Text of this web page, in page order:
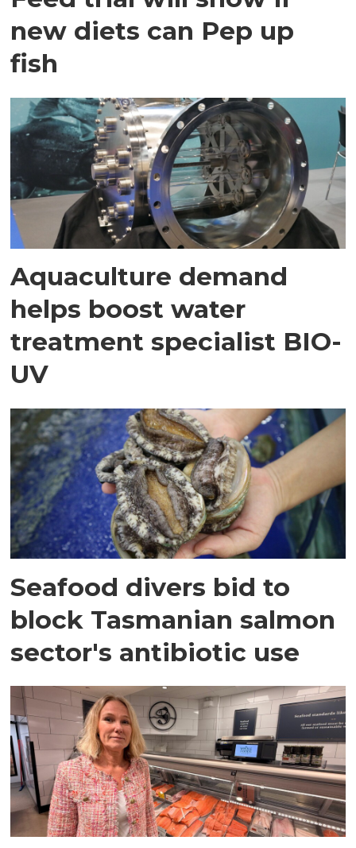
new diets can Pep up
fish
Aquaculture demand
helps boost water
treatment specialist BIO-
UV
Seafood divers bid to
block Tasmanian salmon
sector's antibiotic use